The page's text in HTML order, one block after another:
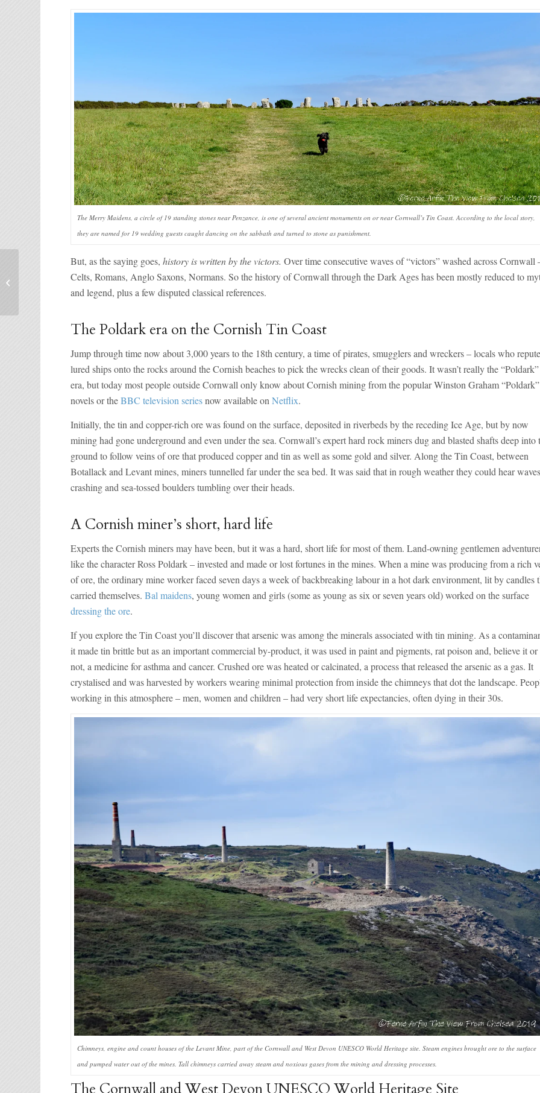
The Merry Maidens, a circle of 19 standing stones near Penzance, is one of several ancient monuments on or near Cornwall’s Tin Coast. According to the local story,
they are named for 19 wedding guests caught dancing on the sabbath and turned to stone as punishment.
But, as the saying goes,history is written by the victors.Over time consecutive waves of “victors” washed across Cornwall
Celts, Romans, Anglo Saxons, Normans. So the history of Cornwall through the Dark Ages has been mostly reduced to
and legend, plus a few disputed classical references.
The Poldark era on the Cornish Tin Coast
Jump through time now about 3,000 years to the 18th century, a time of pirates, smugglers and wreckers – locals who
lured ships onto the rocks around the Cornish beaches to pick the wrecks clean of their goods. It wasn’t really the “Poldark”
era, but today most people outside Cornwall only know about Cornish mining from the popular Winston Graham “Poldark”
novels or theBBC television seriesnow available on Netflix.
Initially, the tin and copper-rich ore was found on the surface, deposited in riverbeds by the receding Ice Age, but by now
mining had gone underground and even under the sea. Cornwall’s expert hard rock miners dug and blasted shafts deep into
ground to follow veins of ore that produced copper and tin as well as some gold and silver. Along the Tin Coast, between
Botallack and Levant mines, miners tunnelled far under the sea bed. It was said that in rough weather they could hear
crashing and sea-tossed boulders tumbling over their heads.
A Cornish miner’s short, hard life
Experts the Cornish miners may have been, but it was a hard, short life for most of them. Land-owning gentlemen
like the character Ross Poldark – invested and made or lost fortunes in the mines. When a mine was producing from a rich
of ore, the ordinary mine worker faced seven days a week of backbreaking labour in a hot dark environment, lit by candles
carried themselves.Bal maidens, young women and girls (some as young as six or seven years old) worked on the surface
dressing the ore.
If you explore the Tin Coast you’ll discover that arsenic was among the minerals associated with tin mining. As a
it made tin brittle but as an important commercial by-product, it was used in paint and pigments, rat poison and, believe it or
not, a medicine for asthma and cancer. Crushed ore was heated or calcinated, a process that released the arsenic as a gas. It
crystalised and was harvested by workers wearing minimal protection from inside the chimneys that dot the landscape.
working in this atmosphere – men, women and children – had very short life expectancies, often dying in their 30s.
Chimneys, engine and count houses of the Levant Mine, part of the Cornwall and West Devon UNESCO World Heritage site. Steam engines brought ore to the surface
and pumped water out of the mines. Tall chimneys carried away steam and noxious gases from the mining and dressing processes.
The Cornwall and West Devon UNESCO World Heritage Site
Seven great reasons to
choose Pas de Calais for